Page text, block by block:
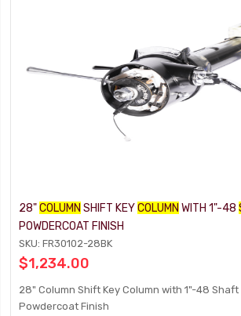
28"COLUMN SHIFT KEYCOLUMN WITH 1"-48
POWDERCOAT FINISH
SKU: FR30102-28BK
$1,234.00
28" Column Shift Key Column with 1"-48 Shaft
Powdercoat Finish